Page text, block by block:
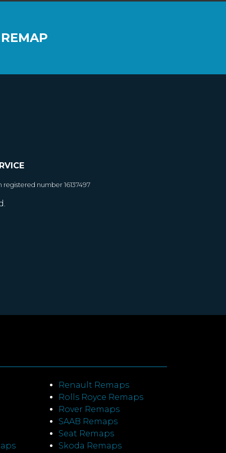
number 16137497
Renault Remaps
Rolls Royce Remaps
Rover Remaps
SAAB Remaps
Seat Remaps
Skoda Remaps